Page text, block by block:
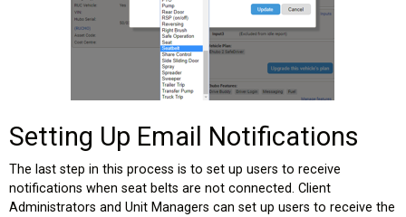
Setting Up Email Notifications
The last step in this process is to set up users to receive
notifications when seat belts are not connected. Client
Administrators and Unit Managers can set up users to receive the